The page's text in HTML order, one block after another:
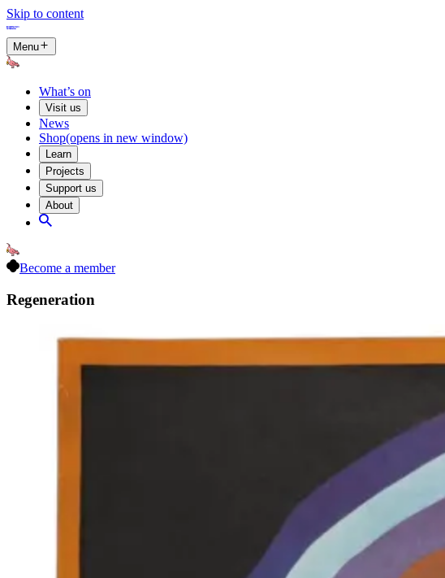
Skip to content
Menu
What’s on
Visit us
News
Shop(opens in new window)
Learn
Projects
Support us
About
Become a member
Regeneration